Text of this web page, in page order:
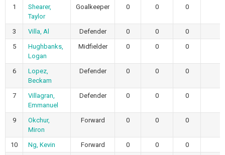
1
Shearer,
Taylor
Goalkeeper 0 0 0
3 Villa, Al Defender 0 0 0
5
Hughbanks,
Logan
Midfielder 0 0 0
6
Lopez,
Beckam
Defender 0 0 0
7
Villagran,
Emmanuel
Defender 0 0 0
9
Okchur,
Miron
Forward 0 0 0
10 Ng, Kevin Forward 0 0 0